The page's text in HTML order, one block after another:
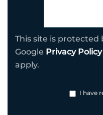
This site is protected
Google Privacy Policy
apply.
I have